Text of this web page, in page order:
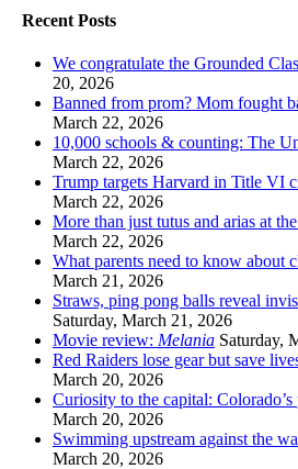
Recent Posts
We congratulate the Grounded
20, 2026
Banned from prom? Mom fought
March 22, 2026
10,000 schools & counting: The
March 22, 2026
Trump targets Harvard in Title VI
March 22, 2026
More than just tutus and arias at
March 22, 2026
What parents need to know about
March 21, 2026
Straws, ping pong balls reveal
Saturday, March 21, 2026
Movie review: Melania Saturday,
Red Raiders lose gear but save
March 20, 2026
Curiosity to the capital:
March 20, 2026
Swimming upstream against the
March 20, 2026